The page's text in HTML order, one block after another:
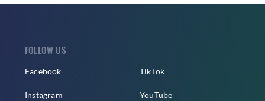
FOLLOW US
Facebook
Instagram
TikTok
YouTube